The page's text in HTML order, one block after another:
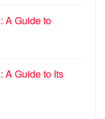
A Guide to
A Guide to Its